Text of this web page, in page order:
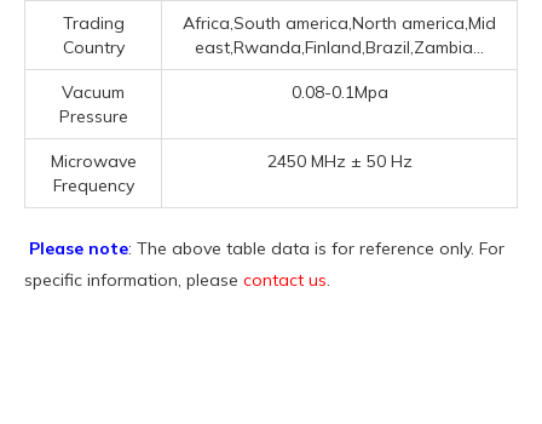
Trading
Country
Africa,South america,North america,Mid
east,Rwanda,Finland,Brazil,Zambia...
Vacuum
Pressure
0.08-0.1Mpa
Microwave
Frequency
2450 MHz ± 50 Hz
Please note: The above table data is for reference only. For
specific information, please contact us.